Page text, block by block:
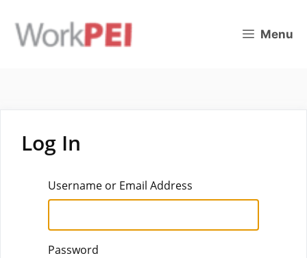
content
Menu
Log In
Username or Email Address
Password